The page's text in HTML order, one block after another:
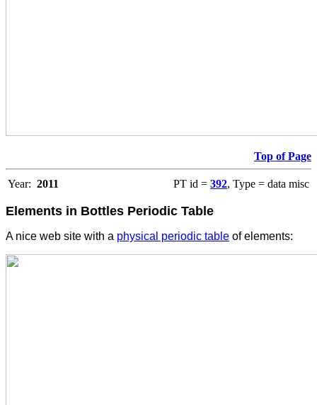
Top of Page
Year: 2011 PT id = 392, Type = data misc
Elements in Bottles Periodic Table
A nice web site with a physical periodic table of elements: